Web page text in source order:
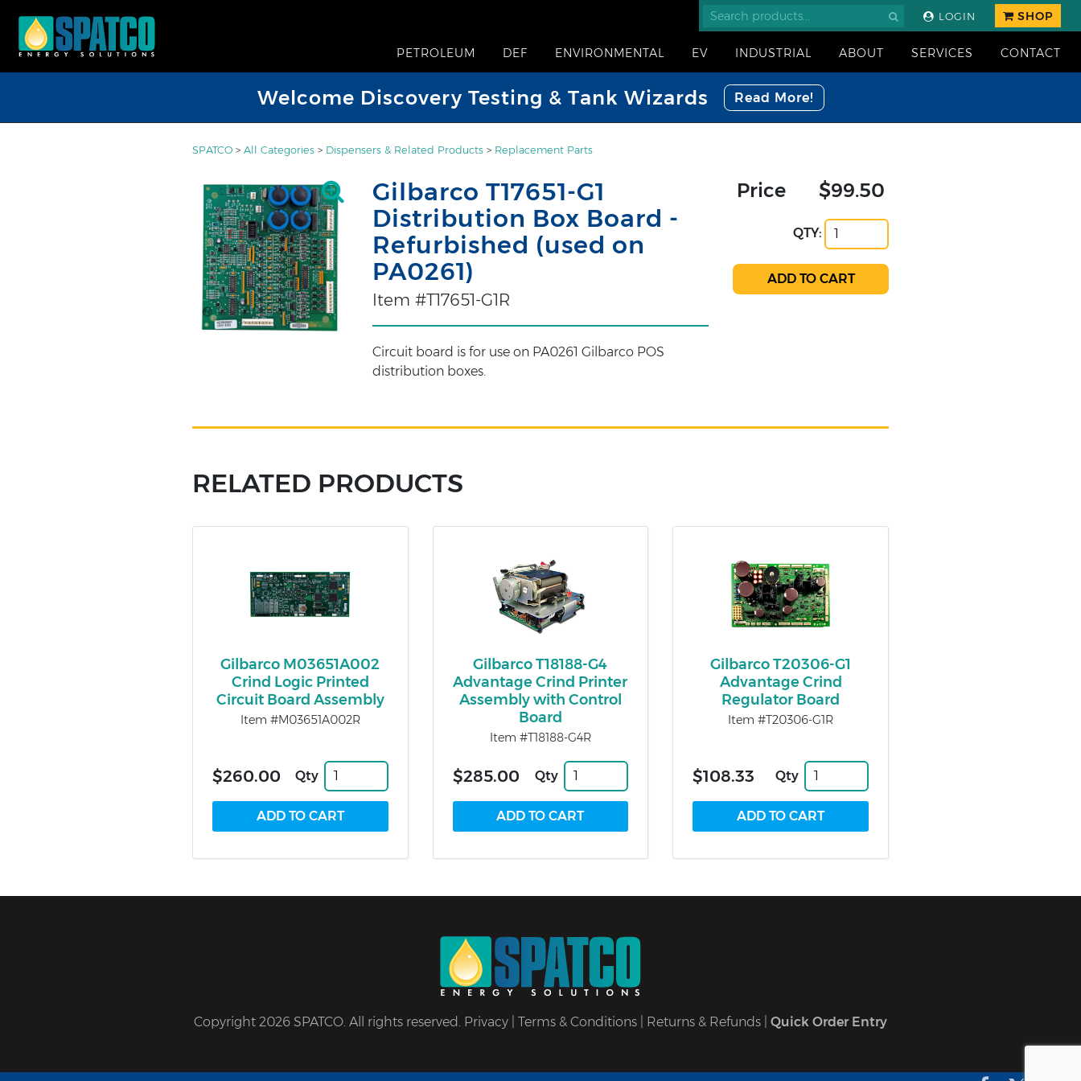
LOGIN SHOP
PETROLEUM DEF ENVIRONMENTAL EV INDUSTRIAL ABOUT SERVICES CONTACT
Welcome Discovery Testing & Tank Wizards Read More!
SPATCO > All Categories > Dispensers & Related Products > Replacement Parts
Gilbarco T17651-G1
Distribution Box Board -
Refurbished (used on
PA0261)
Item #T17651-G1R
Circuit board is for use on PA0261 Gilbarco POS
distribution boxes.
Price $99.50
QTY:
RELATED PRODUCTS
Gilbarco M03651A002
Crind Logic Printed
Circuit Board Assembly
Item #M03651A002R
$260.00 Qty
Gilbarco T18188-G4
Advantage Crind Printer
Assembly with Control
Board
Item #T18188-G4R
$285.00 Qty
Gilbarco T20306-G1
Advantage Crind
Regulator Board
Item #T20306-G1R
$108.33 Qty
Copyright 2026 SPATCO. All rights reserved. Privacy Terms & Conditions Returns & Refunds Quick Order Entry